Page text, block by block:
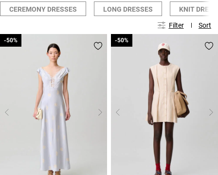
CEREMONY DRESSES LONG DRESSES KNIT
Filter Sort
-50%
-50% -50%
-50%